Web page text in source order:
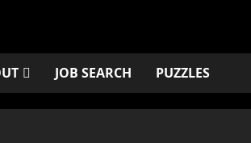
JOB SEARCH PUZZLES